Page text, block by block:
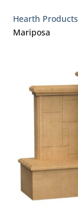
Hearth Products
Mariposa